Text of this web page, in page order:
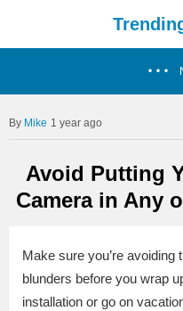
Mike 1 year ago
Avoid Putting
Camera in Any
Make sure you’re
blunders before you wrap
installation or go on